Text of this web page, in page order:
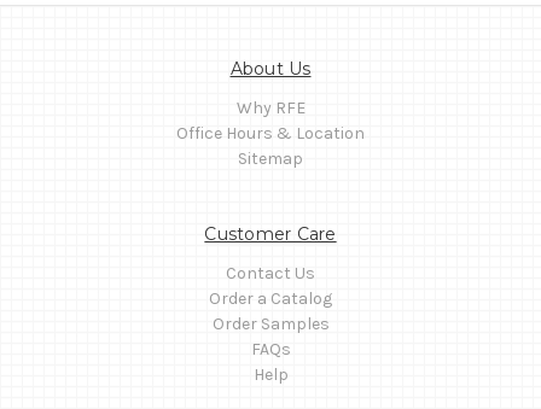
About Us
Why RFE
Office Hours & Location
Sitemap
Customer Care
Contact Us
Order a Catalog
Order Samples
FAQs
Help